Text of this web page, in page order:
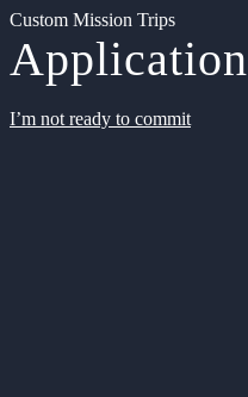
Custom Mission Trips
Application
I’m not ready to commit